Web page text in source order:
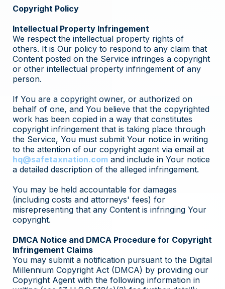
Copyright Policy
Intellectual Property Infringement
We respect the intellectual property rights of
others. It is Our policy to respond to any claim that
Content posted on the Service infringes a copyright
or other intellectual property infringement of any
person.
If You are a copyright owner, or authorized on
behalf of one, and You believe that the copyrighted
work has been copied in a way that constitutes
copyright infringement that is taking place through
the Service, You must submit Your notice in writing
to the attention of our copyright agent via email at
hq@safetaxnation.com and include in Your notice
a detailed description of the alleged infringement.
You may be held accountable for damages
(including costs and attorneys' fees) for
misrepresenting that any Content is infringing Your
copyright.
DMCA Notice and DMCA Procedure for Copyright
Infringement Claims
You may submit a notification pursuant to the Digital
Millennium Copyright Act (DMCA) by providing our
Copyright Agent with the following information in